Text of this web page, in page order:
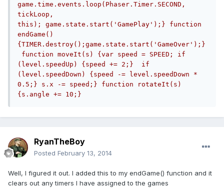
game.time.events.loop(Phaser.Timer.SECOND,
tickLoop,
this); game.state.start('GamePlay');} function
endGame()
{TIMER.destroy();game.state.start('GameOver');}
function moveIt(s) {var speed = SPEED; if
(level.speedUp) {speed += 2;}  if
(level.speedDown) {speed -= level.speedDown *
0.5;} s.x -= speed;} function rotateIt(s)
{s.angle += 10;}
RyanTheBoy
Posted February 13, 2014
Well, I figured it out. I added this to my endGame() function and it
clears out any timers I have assigned to the games